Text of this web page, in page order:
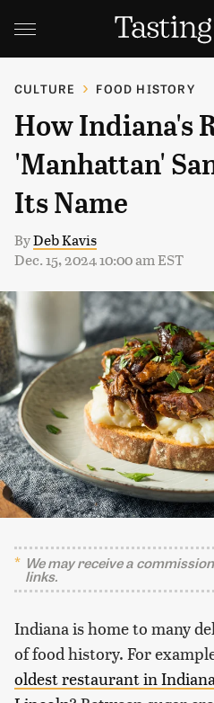
CULTURE FOOD HISTORY
How Indiana's
'Manhattan'
Its Name
ByDeb Kavis
Dec. 15, 2024 10:00 am EST
We may receive a
links.
Indiana is home to many
of food history. For
oldest restaurant in